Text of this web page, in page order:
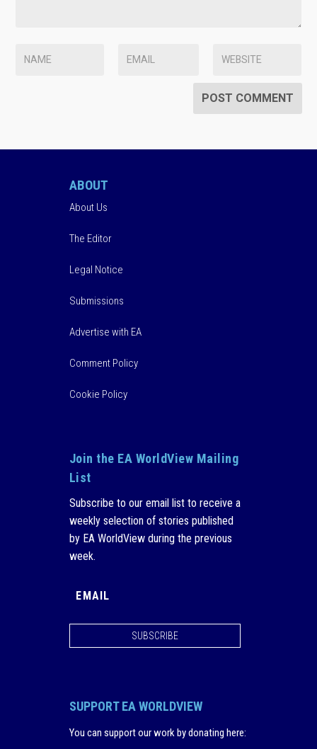
ABOUT
About Us
The Editor
Legal Notice
Submissions
Advertise with EA
Comment Policy
Cookie Policy
Join the EA WorldView Mailing
List
Subscribe to our email list to receive a
weekly selection of stories published
by EA WorldView during the previous
week.
SUBSCRIBE
SUPPORT EA WORLDVIEW
You can support our work by donating here: